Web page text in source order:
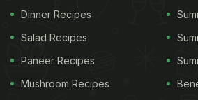
Dinner Recipes
Salad Recipes
Paneer Recipes
Mushroom Recipes